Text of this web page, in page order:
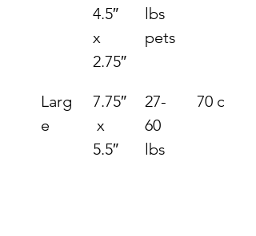
4.5″
x
2.75″
lbs
pets
Larg
e
7.75″
x
5.5″
27-
60
lbs
70 ci.